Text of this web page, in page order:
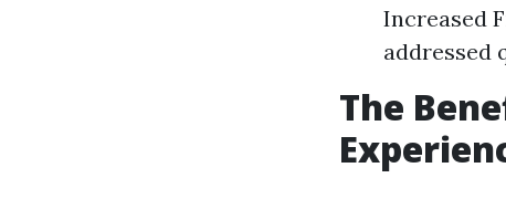
Increased
addressed
The